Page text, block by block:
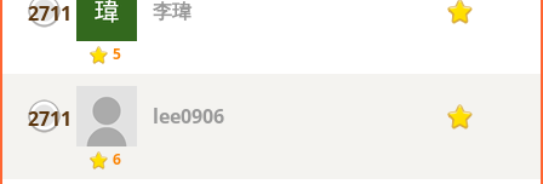
2711
5
李瑋 1
2711
6
lee0906 1